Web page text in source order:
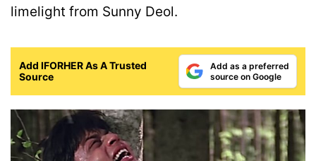
limelight from Sunny Deol.
Add IFORHER As A Trusted
Source
Add as a preferred
source on Google